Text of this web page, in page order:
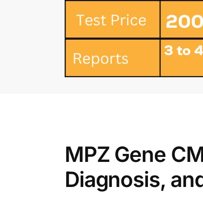
MPZ Gene
Diagnosis,